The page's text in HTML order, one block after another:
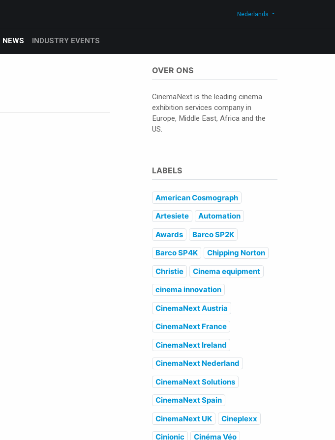
Nederlands
NEWS INDUSTRY EVENTS
OVER ONS
CinemaNext is the leading cinema
exhibition services company in
Europe, Middle East, Africa and the
US.
LABELS
American Cosmograph
Artesiete
Automation
Awards
Barco SP2K
Barco SP4K
Chipping Norton
Christie
Cinema equipment
cinema innovation
CinemaNext Austria
CinemaNext France
CinemaNext Ireland
CinemaNext Nederland
CinemaNext Solutions
CinemaNext Spain
CinemaNext UK
Cineplexx
Cinionic
Cinéma Véo